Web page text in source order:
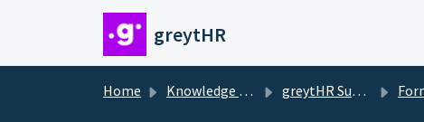
Skip to main content
greytHR
Home Knowledge base greytHR Support